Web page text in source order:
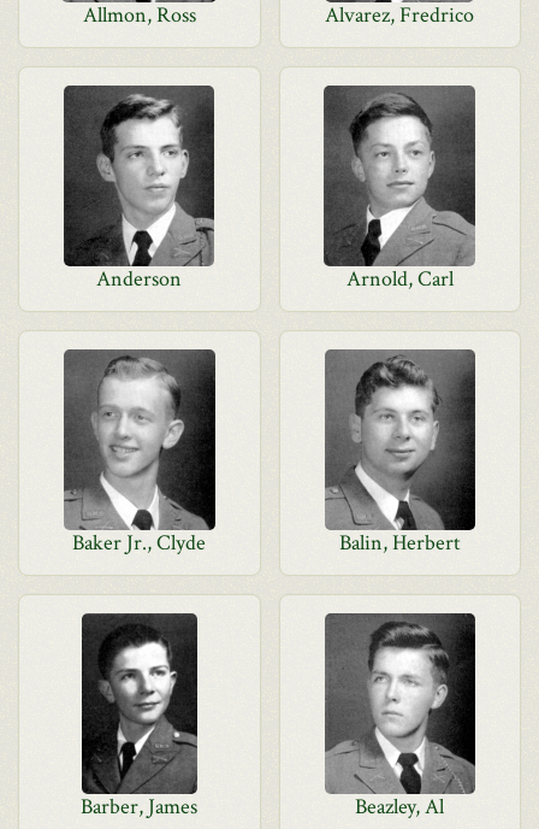
Allmon, Ross Alvarez, Fredrico
Anderson Arnold, Carl
Baker Jr., Clyde Balin, Herbert
Barber, James Beazley, Al